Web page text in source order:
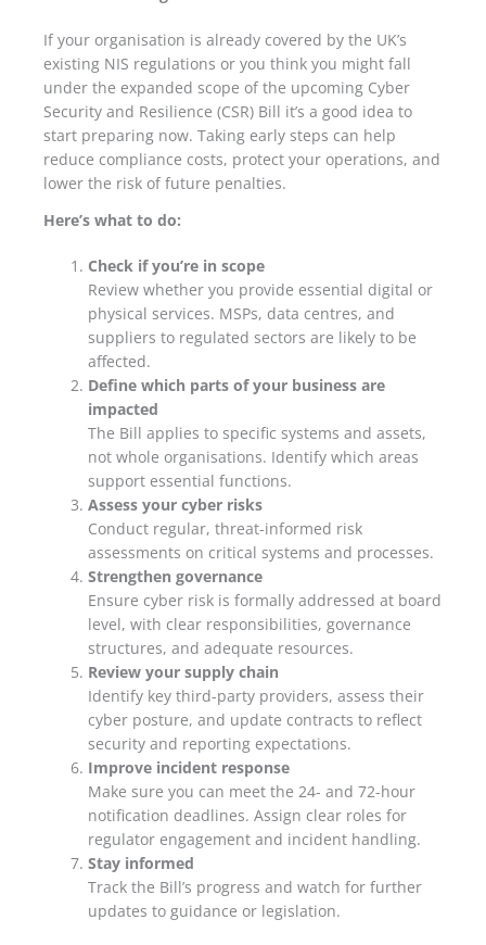
If your organisation is already covered by the UK’s
existing NIS regulations or you think you might fall
under the expanded scope of the upcoming Cyber
Security and Resilience (CSR) Bill it’s a good idea to
start preparing now. Taking early steps can help
reduce compliance costs, protect your operations, and
lower the risk of future penalties.
Here’s what to do:
Check if you’re in scope
Review whether you provide essential digital or
physical services. MSPs, data centres, and
suppliers to regulated sectors are likely to be
affected.
Define which parts of your business are
impacted
The Bill applies to specific systems and assets,
not whole organisations. Identify which areas
support essential functions.
Assess your cyber risks
Conduct regular, threat-informed risk
assessments on critical systems and processes.
Strengthen governance
Ensure cyber risk is formally addressed at board
level, with clear responsibilities, governance
structures, and adequate resources.
Review your supply chain
Identify key third-party providers, assess their
cyber posture, and update contracts to reflect
security and reporting expectations.
Improve incident response
Make sure you can meet the 24- and 72-hour
notification deadlines. Assign clear roles for
regulator engagement and incident handling.
Stay informed
Track the Bill’s progress and watch for further
updates to guidance or legislation.